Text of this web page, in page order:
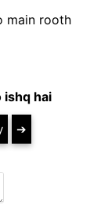
main rooth
ishq hai
➔